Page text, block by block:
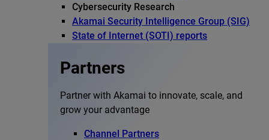
Cybersecurity Research
Akamai Security Intelligence Group (SIG)
State of Internet (SOTI) reports
Partners
Partner with Akamai to innovate, scale, and
grow your advantage
Channel Partners